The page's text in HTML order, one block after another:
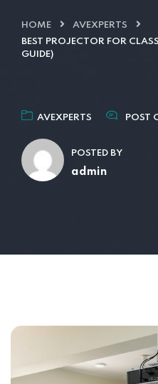
HOME
AVEXPERTS
BEST PROJECTOR FOR
GUIDE)
AVEXPERTS POST
POSTED BY
admin